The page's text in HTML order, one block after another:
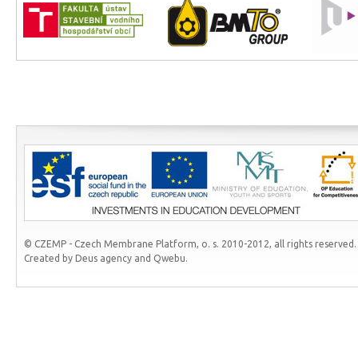
© CZEMP - Czech Membrane Platform, o. s. 2010-2012, all rights reserved.
Created by Deus agency and Qwebu.